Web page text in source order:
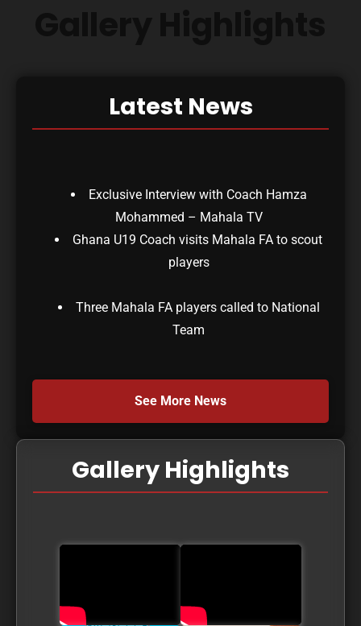
Latest News
Exclusive Interview with Coach Hamza
Mohammed – Mahala TV
Ghana U19 Coach visits Mahala FA to scout
players
Three Mahala FA players called to National
Team
See More News
Gallery Highlights